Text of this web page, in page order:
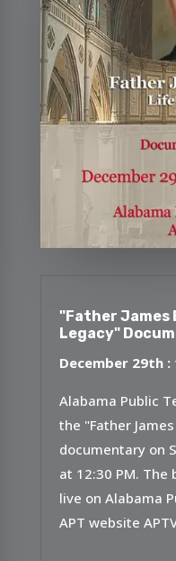
"Father James
Legacy"
December 29th :
Alabama Public
the "Father
documentary on
at 12:30 PM. The
live on Alabama
APT website